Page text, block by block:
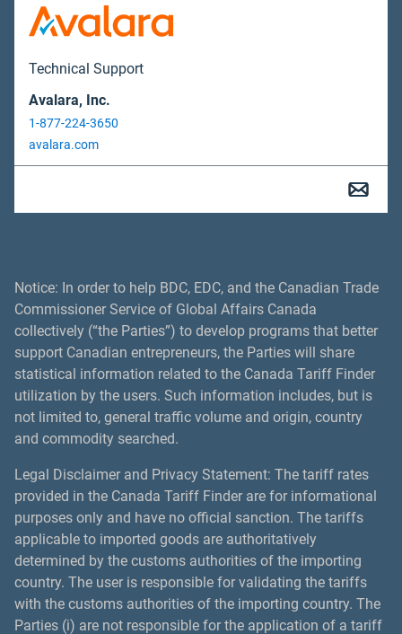
Technical Support
Avalara, Inc.
1-877-224-3650
avalara.com
Notice: In order to help BDC, EDC, and the Canadian Trade
Commissioner Service of Global Affairs Canada
collectively (“the Parties”) to develop programs that better
support Canadian entrepreneurs, the Parties will share
statistical information related to the Canada Tariff Finder
utilization by the users. Such information includes, but is
not limited to, general traffic volume and origin, country
and commodity searched.
Legal Disclaimer and Privacy Statement: The tariff rates
provided in the Canada Tariff Finder are for informational
purposes only and have no official sanction. The tariffs
applicable to imported goods are authoritatively
determined by the customs authorities of the importing
country. The user is responsible for validating the tariffs
with the customs authorities of the importing country. The
Parties (i) are not responsible for the application of a tariff